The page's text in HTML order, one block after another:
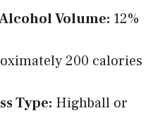
Volume: 12%
200 calories
Type: Highball or